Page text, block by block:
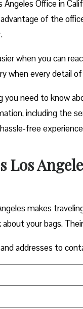
Angeles Office in
of the
when you can
when every detail
you need to know
including the
free
Los
makes
your bags.
addresses to